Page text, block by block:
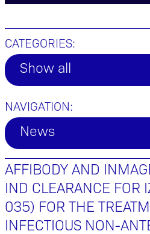
CATEGORIES:
Show all
NAVIGATION:
News
AFFIBODY AND
IND CLEARANCE FOR
035) FOR THE
INFECTIOUS NON-